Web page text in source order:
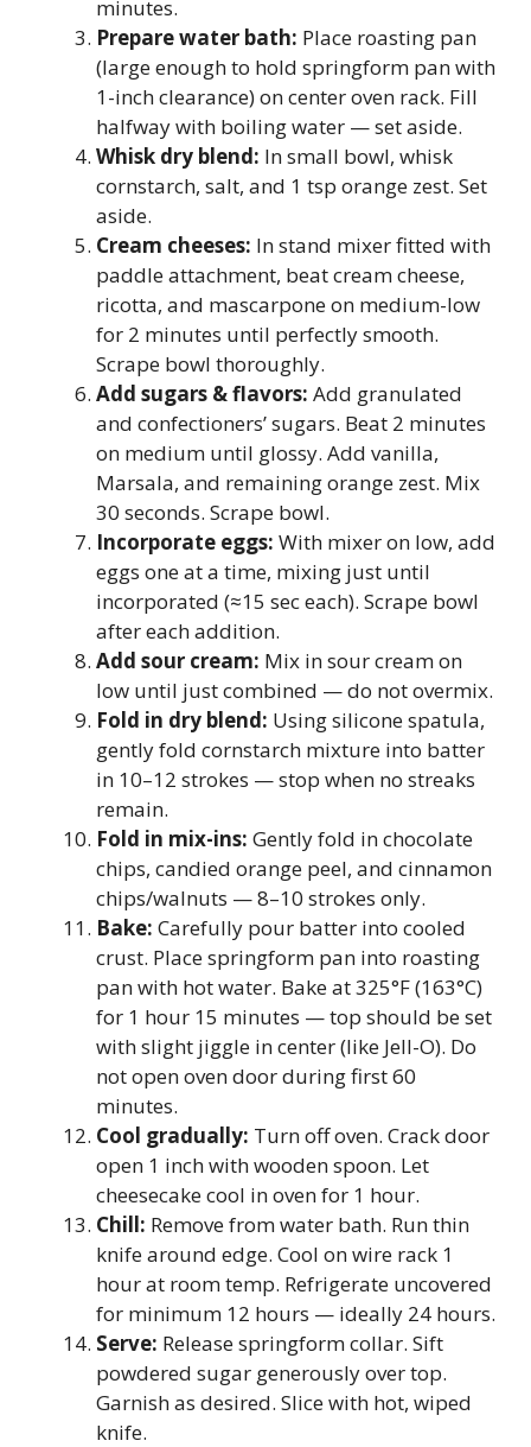
minutes.
Prepare water bath: Place roasting pan
(large enough to hold springform pan with
1-inch clearance) on center oven rack. Fill
halfway with boiling water — set aside.
Whisk dry blend: In small bowl, whisk
cornstarch, salt, and 1 tsp orange zest. Set
aside.
Cream cheeses: In stand mixer fitted with
paddle attachment, beat cream cheese,
ricotta, and mascarpone on medium-low
for 2 minutes until perfectly smooth.
Scrape bowl thoroughly.
Add sugars & flavors: Add granulated
and confectioners’ sugars. Beat 2 minutes
on medium until glossy. Add vanilla,
Marsala, and remaining orange zest. Mix
30 seconds. Scrape bowl.
Incorporate eggs: With mixer on low, add
eggs one at a time, mixing just until
incorporated (≈15 sec each). Scrape bowl
after each addition.
Add sour cream: Mix in sour cream on
low until just combined — do not overmix.
Fold in dry blend: Using silicone spatula,
gently fold cornstarch mixture into batter
in 10–12 strokes — stop when no streaks
remain.
Fold in mix-ins: Gently fold in chocolate
chips, candied orange peel, and cinnamon
chips/walnuts — 8–10 strokes only.
Bake: Carefully pour batter into cooled
crust. Place springform pan into roasting
pan with hot water. Bake at 325°F (163°C)
for 1 hour 15 minutes — top should be set
with slight jiggle in center (like Jell-O). Do
not open oven door during first 60
minutes.
Cool gradually: Turn off oven. Crack door
open 1 inch with wooden spoon. Let
cheesecake cool in oven for 1 hour.
Chill: Remove from water bath. Run thin
knife around edge. Cool on wire rack 1
hour at room temp. Refrigerate uncovered
for minimum 12 hours — ideally 24 hours.
Serve: Release springform collar. Sift
powdered sugar generously over top.
Garnish as desired. Slice with hot, wiped
knife.